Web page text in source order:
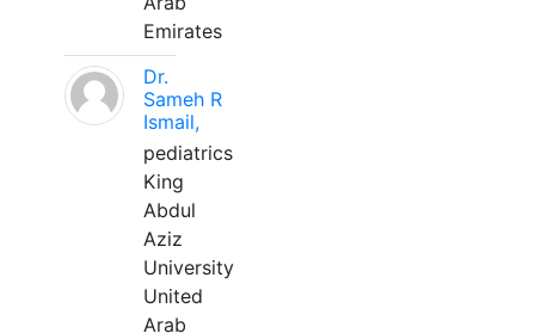
Emirates
Dr.
Sameh R
Ismail,
pediatrics
King
Abdul
Aziz
University
United
Arab